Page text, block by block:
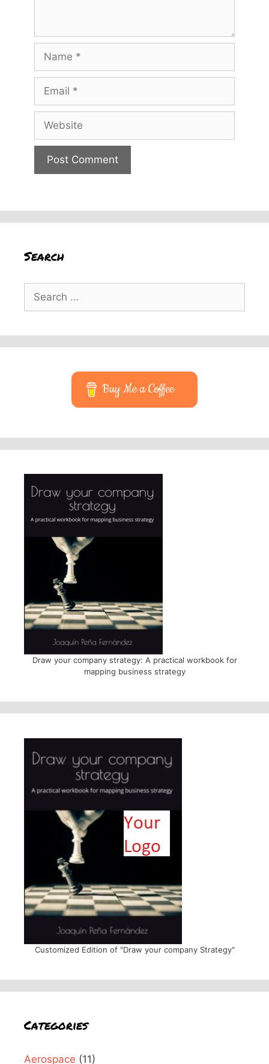
Name
Email
Website
Search
for:
Buy Me a Coffee
Draw your company strategy: A practical workbook for
mapping business strategy
Customized Edition of "Draw your company Strategy"
Categories
Aerospace (11)